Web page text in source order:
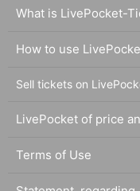
What is LivePocket-
How to use
Sell tickets on
LivePocket of price
Terms of Use